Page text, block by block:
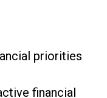
priorities
financial